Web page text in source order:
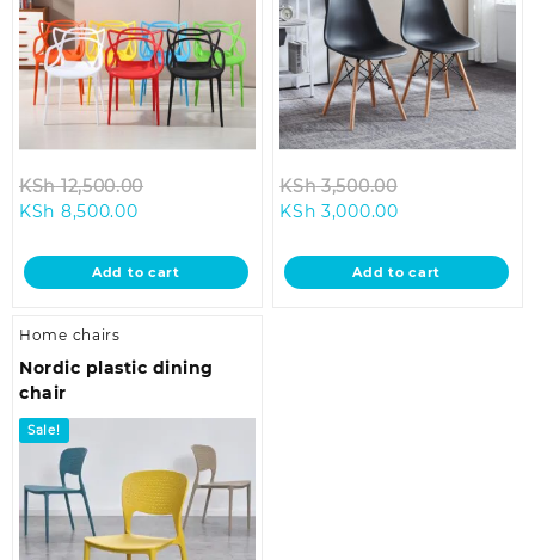
KSh12,500.00
KSh 12,500.00.
KSh 8,500.00Current
is:
KSh 8,500.00.
Add to cart
KSh3,500.00
KSh 3,500.00.
KSh 3,000.00Current
is:
KSh 3,000.00.
Add to cart
Home chairs
Nordic plastic dining
chair
Sale!